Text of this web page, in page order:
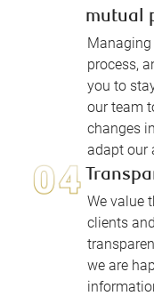
mutual
process,
you to
our team
changes
adapt our
We value
clients
we are